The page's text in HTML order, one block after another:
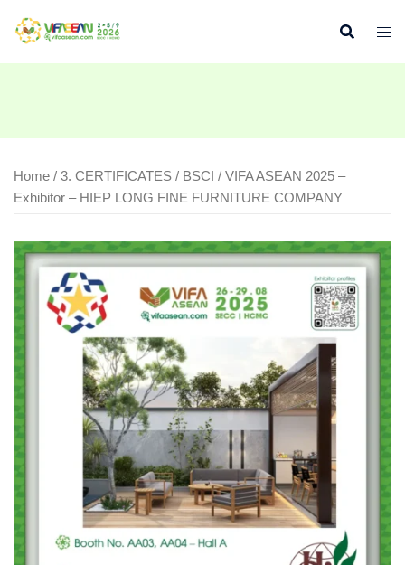
Home / 3. CERTIFICATES / BSCI / VIFA ASEAN 2025 –
Exhibitor – HIEP LONG FINE FURNITURE COMPANY